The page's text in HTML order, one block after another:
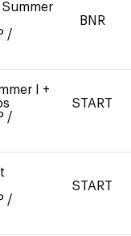
/
BNR
I +
/
START
/
START